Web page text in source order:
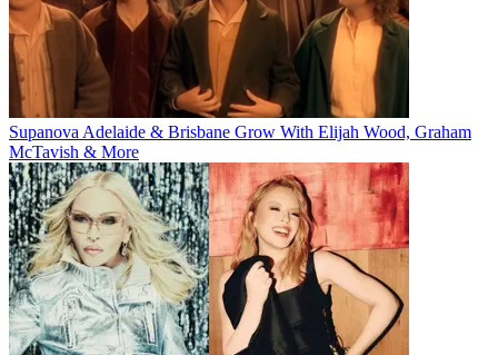
Supanova Adelaide & Brisbane Grow With Elijah Wood, Graham
McTavish & More